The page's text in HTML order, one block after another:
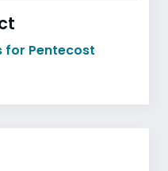
for Pentecost